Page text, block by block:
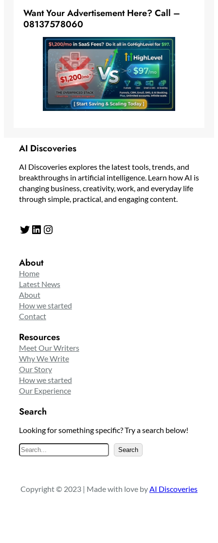
Want Your Advertisement Here? Call –
08137578060
AI Discoveries
AI Discoveries explores the latest tools, trends, and
breakthroughs in artificial intelligence. Learn how AI is
changing business, creativity, work, and everyday life
through simple, practical, and engaging content.
Twitter LinkedIn Instagram
About
Home
Latest News
About
How we started
Contact
Resources
Meet Our Writers
Why We Write
Our Story
How we started
Our Experience
Search
Looking for something specific? Try a search below!
S
e
c
Search
Copyright © 2023 | Made with love byAI Discoveries